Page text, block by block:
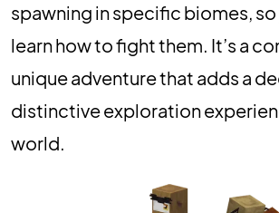
spawning in specific biomes, so
learn how to fight them. It’s a
unique adventure that adds a
distinctive exploration
world.